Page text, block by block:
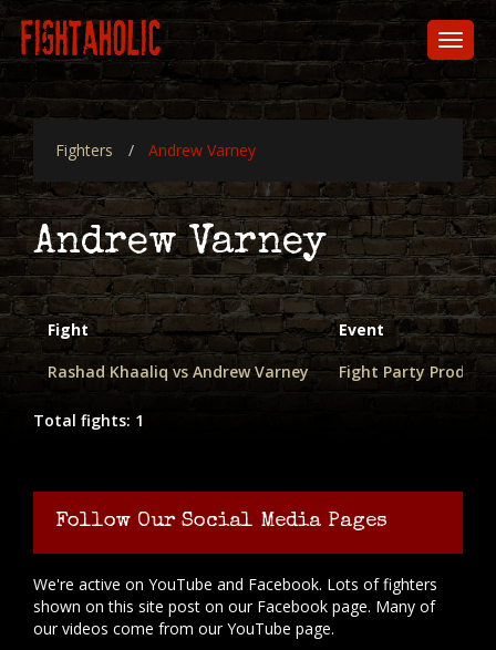
to
main
content
Fighters Andrew Varney
Andrew Varney
Fight
Event
Rashad Khaaliq vs Andrew Varney
Fight Party
Total fights: 1
Follow Our Social Media Pages
We're active on YouTube and Facebook. Lots of fighters
shown on this site post on our Facebook page. Many of
our videos come from our YouTube page.